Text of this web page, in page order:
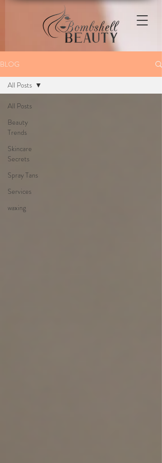
BLOG
All Posts
Beauty
Trends
Skincare
Secrets
Spray Tans
Services
waxing
All Posts